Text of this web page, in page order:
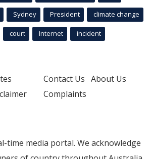
Sydney President climate change
court Internet incident
Contact Us About Us
Complaints
time media portal. We acknowledge